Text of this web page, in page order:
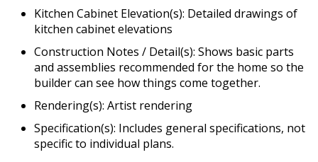
Kitchen Cabinet Elevation(s): Detailed drawings of
kitchen cabinet elevations
Construction Notes / Detail(s): Shows basic parts
and assemblies recommended for the home so the
builder can see how things come together.
Rendering(s): Artist rendering
Specification(s): Includes general specifications, not
specific to individual plans.